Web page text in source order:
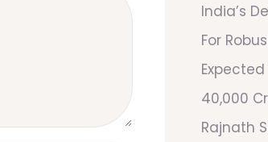
India’s
For
Expected
40,000
Rajnath